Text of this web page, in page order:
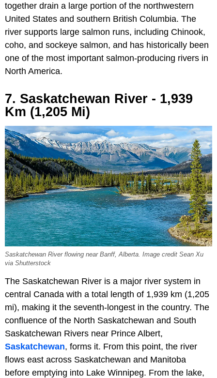
together drain a large portion of the northwestern
United States and southern British Columbia. The
river supports large salmon runs, including Chinook,
coho, and sockeye salmon, and has historically been
one of the most important salmon-producing rivers in
North America.
7. Saskatchewan River - 1,939
Km (1,205 Mi)
Saskatchewan River flowing near Banff, Alberta. Image credit Sean Xu
via Shutterstock
The Saskatchewan River is a major river system in
central Canada with a total length of 1,939 km (1,205
mi), making it the seventh-longest in the country. The
confluence of the North Saskatchewan and South
Saskatchewan Rivers near Prince Albert,
Saskatchewan, forms it. From this point, the river
flows east across Saskatchewan and Manitoba
before emptying into Lake Winnipeg. From the lake,